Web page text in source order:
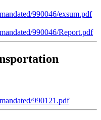
990046/exsum.pdf
990046/Report.pdf
990121.pdf